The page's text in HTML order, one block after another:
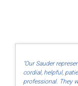
"Our Sauder
cordial, helpful,
professional. They